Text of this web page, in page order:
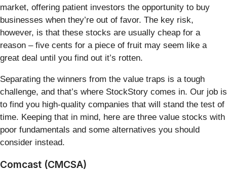
market, offering patient investors the opportunity to buy
businesses when they’re out of favor. The key risk,
however, is that these stocks are usually cheap for a
reason – five cents for a piece of fruit may seem like a
great deal until you find out it’s rotten.
Separating the winners from the value traps is a tough
challenge, and that’s where StockStory comes in. Our job is
to find you high-quality companies that will stand the test of
time. Keeping that in mind, here are three value stocks with
poor fundamentals and some alternatives you should
consider instead.
Comcast (CMCSA)